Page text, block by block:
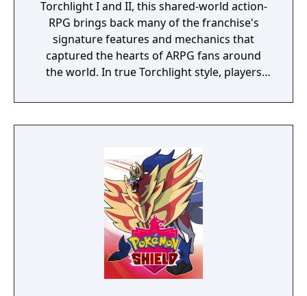
Torchlight I and II, this shared-world action-
RPG brings back many of the franchise's
signature features and mechanics that
captured the hearts of ARPG fans around
the world. In true Torchlight style, players
to hack and slack their way through a
vibrant world, discover ancient ruins of lost
riches and dangerous creatures.